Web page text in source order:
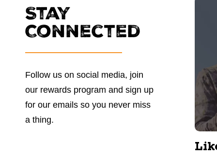
Stay
Connected
Follow us on social media, join
our rewards program and sign up
for our emails so you never miss
a thing.